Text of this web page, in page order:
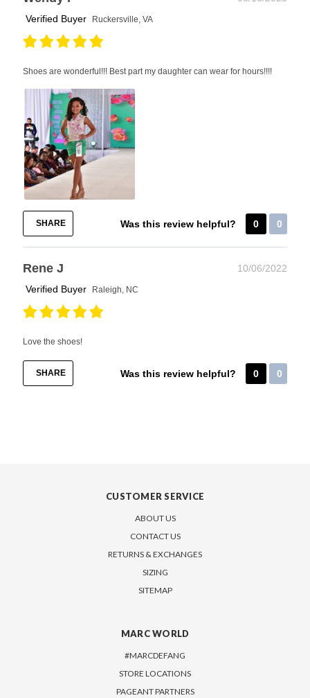
Verified Buyer
Ruckersville, VA
Shoes are wonderful!!! Best part my daughter can wear for hours!!!!
SHARE Was this review helpful? 0 0
Rene J
10/06/2022
Verified Buyer
Raleigh, NC
Love the shoes!
SHARE Was this review helpful? 0 0
CUSTOMER SERVICE
ABOUT US
CONTACT US
RETURNS & EXCHANGES
SIZING
SITEMAP
MARC WORLD
#MARCDEFANG
STORE LOCATIONS
PAGEANT PARTNERS